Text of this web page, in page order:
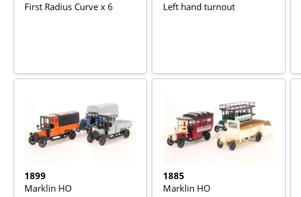
First Radius Curve x 6
Left hand turnout
1899
Marklin HO
1885
Marklin HO